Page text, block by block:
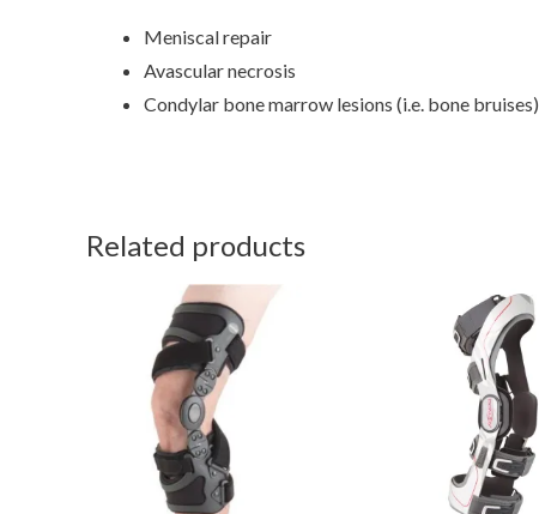
Meniscal repair
Avascular necrosis
Condylar bone marrow lesions (i.e. bone bruises)
Related products
product